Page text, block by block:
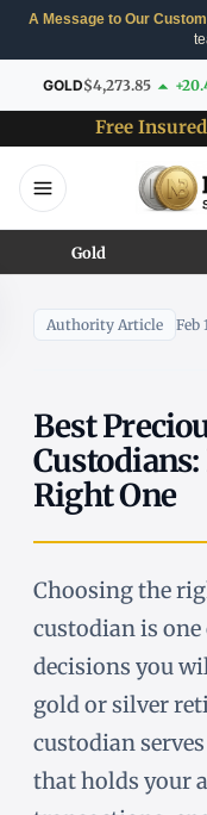
A Message to Our
GOLD$4,273.85
Free
Gold
Authority Article Feb
Best
Custodians:
Right One
Choosing the
custodian is
decisions you
gold or silver
custodian
that holds your